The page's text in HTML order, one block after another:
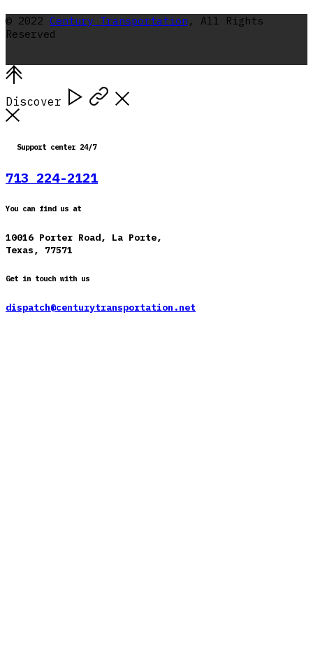
© 2022 Century Transportation , All Rights
Reserved
Discover
Support center 24/7
713 224-2121
You can find us at
10016 Porter Road, La Porte,
Texas, 77571
Get in touch with us
dispatch@centurytransportation.net